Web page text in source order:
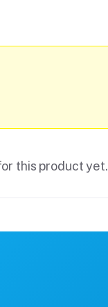
this product yet.